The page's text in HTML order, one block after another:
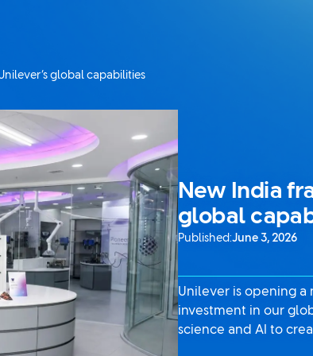
global capabilities
New India
global
Published:June 3, 2026
Unilever is opening
investment in our
science and AI to